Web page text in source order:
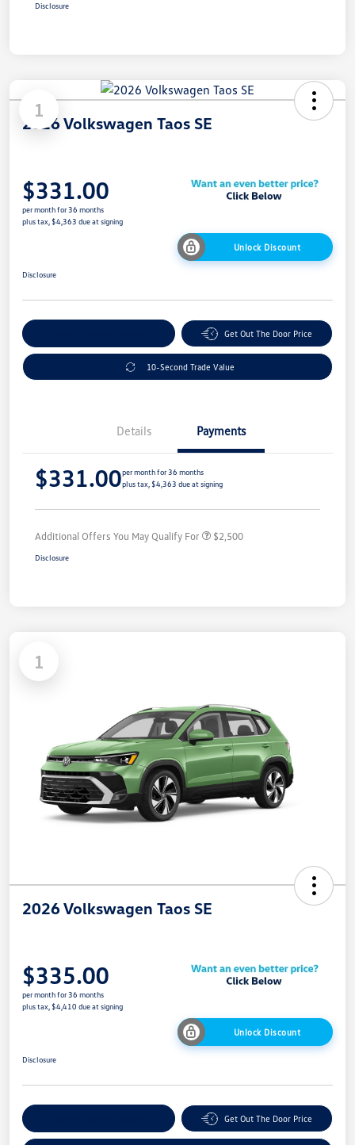
Disclosure
1
2026 Volkswagen Taos SE
$331.00
per month for 36 months
plus tax, $4,363 due at signing
Unlock Discount
Disclosure
Get Out The Door Price
10-Second Trade Value
Details Payments
$331.00per month for 36 months
plus tax, $4,363 due at signing
Additional Offers You May Qualify For $2,500
Disclosure
1
2026 Volkswagen Taos SE
$335.00
per month for 36 months
plus tax, $4,410 due at signing
Unlock Discount
Disclosure
Get Out The Door Price